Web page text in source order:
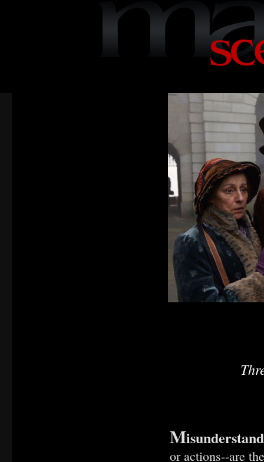
M
or actions--are